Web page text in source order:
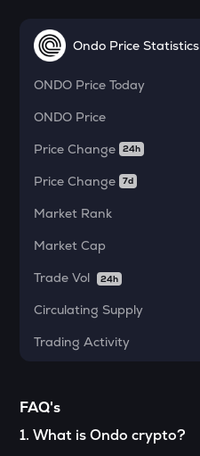
Act i : the ai prophecy
KERNEL
Kerneldao
CFG
Centrifuge
Opinion
1000CHEEMS
Cheems (cheems.pet)
GLM
Ondo Price Statistics
ONDO Price Today
ONDO Price
Price Change
24h
Price Change
7d
Market Rank
Market Cap
Trade Vol
24h
Circulating Supply
Trading Activity
FAQ's
1.What is Ondo crypto?